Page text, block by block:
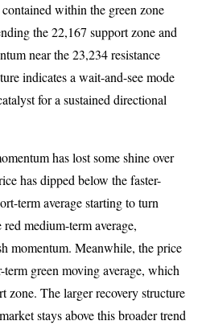
within the green zone
the 22,167 support zone and
near the 23,234 resistance
indicates a wait-and-see mode
for a sustained directional
has lost some shine over
has dipped below the faster-
term average starting to turn
medium-term average,
momentum. Meanwhile, the price
green moving average, which
zone. The larger recovery structure
stays above this broader trend